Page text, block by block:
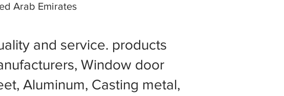
Arab Emirates
and service. products
Window door
Aluminum, Casting metal,